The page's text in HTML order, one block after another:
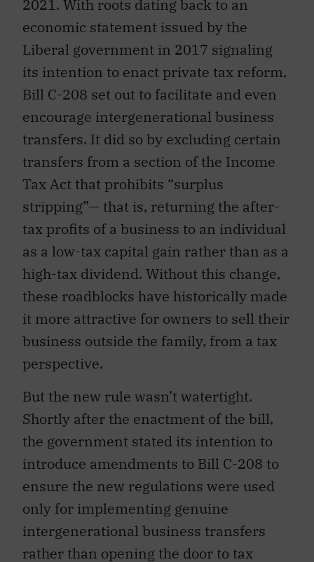
2021. With roots dating back to an
economic statement issued by the
Liberal government in 2017 signaling
its intention to enact private tax reform,
Bill C-208 set out to facilitate and even
encourage intergenerational business
transfers. It did so by excluding certain
transfers from a section of the Income
Tax Act that prohibits “surplus
stripping”— that is, returning the after-
tax profits of a business to an individual
as a low-tax capital gain rather than as a
high-tax dividend. Without this change,
these roadblocks have historically made
it more attractive for owners to sell their
business outside the family, from a tax
perspective.
But the new rule wasn’t watertight.
Shortly after the enactment of the bill,
the government stated its intention to
introduce amendments to Bill C-208 to
ensure the new regulations were used
only for implementing genuine
intergenerational business transfers
rather than opening the door to tax